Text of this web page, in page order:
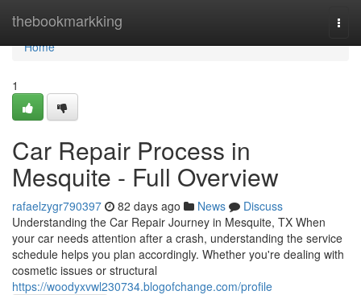
thebookmarkking
Home
Home
1
Car Repair Process in
Mesquite - Full Overview
rafaelzygr790397 82 days ago News
Discuss
Understanding the Car Repair Journey in Mesquite, TX When
your car needs attention after a crash, understanding the service
schedule helps you plan accordingly. Whether you're dealing with
cosmetic issues or structural
https://woodyxvwl230734.blogofchange.com/profile